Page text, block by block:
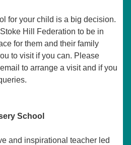
for your child is a big decision.
Hill Federation to be in
for them and their family
to visit if you can. Please
to arrange a visit and if you
School
and inspirational teacher led